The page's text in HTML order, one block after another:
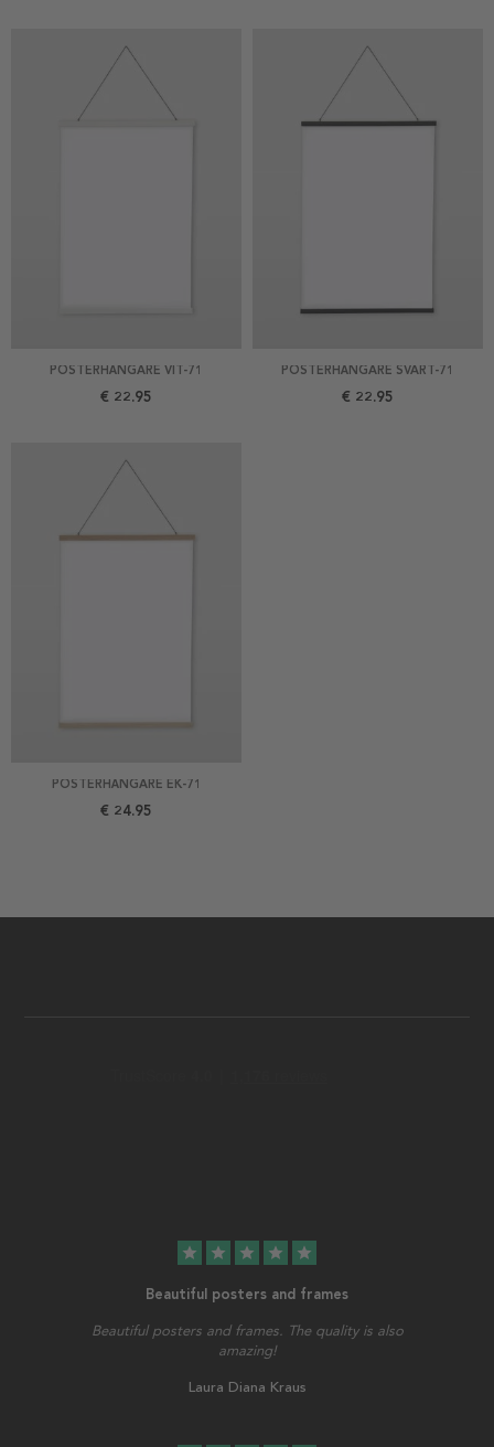
POSTERHÄNGARE VIT-71
€ 22.95
POSTERHÄNGARE SVART-71
€ 22.95
POSTERHÄNGARE EK-71
€ 24.95
star star star star star
Beautiful posters and frames
Beautiful posters and frames. The quality is also
amazing!
Laura Diana Kraus